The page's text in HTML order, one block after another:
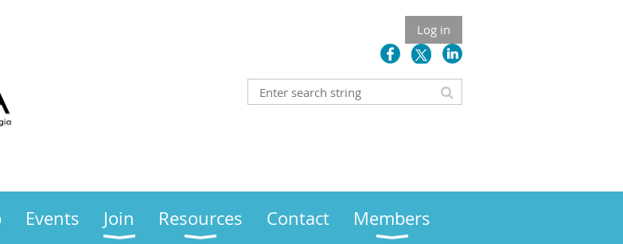
Log in
Events Join Resources Contact Members